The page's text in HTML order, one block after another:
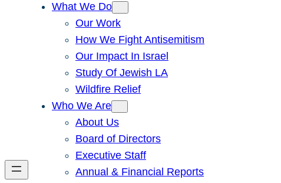
What We Do
Our Work
How We Fight Antisemitism
Our Impact In Israel
Study Of Jewish LA
Wildfire Relief
Who We Are
About Us
Board of Directors
Executive Staff
Annual & Financial Reports